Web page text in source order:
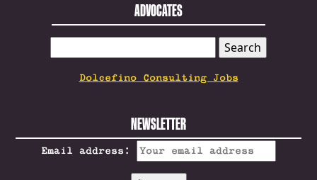
ADVOCATES
FOR:
Dolcefino Consulting Jobs
NEWSLETTER
Email address: